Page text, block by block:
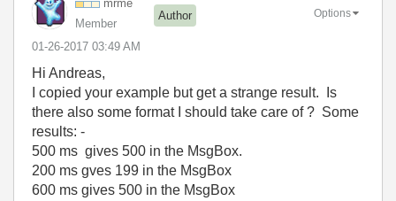
mrme
Member
Author
‎01-26-2017 03:49 AM
Options
Hi Andreas,
I copied your example but get a strange result. Is
there also some format I should take care of ? Some
results: -
500 ms gives 500 in the MsgBox.
200 ms gves 199 in the MsgBox
600 ms gives 500 in the MsgBox